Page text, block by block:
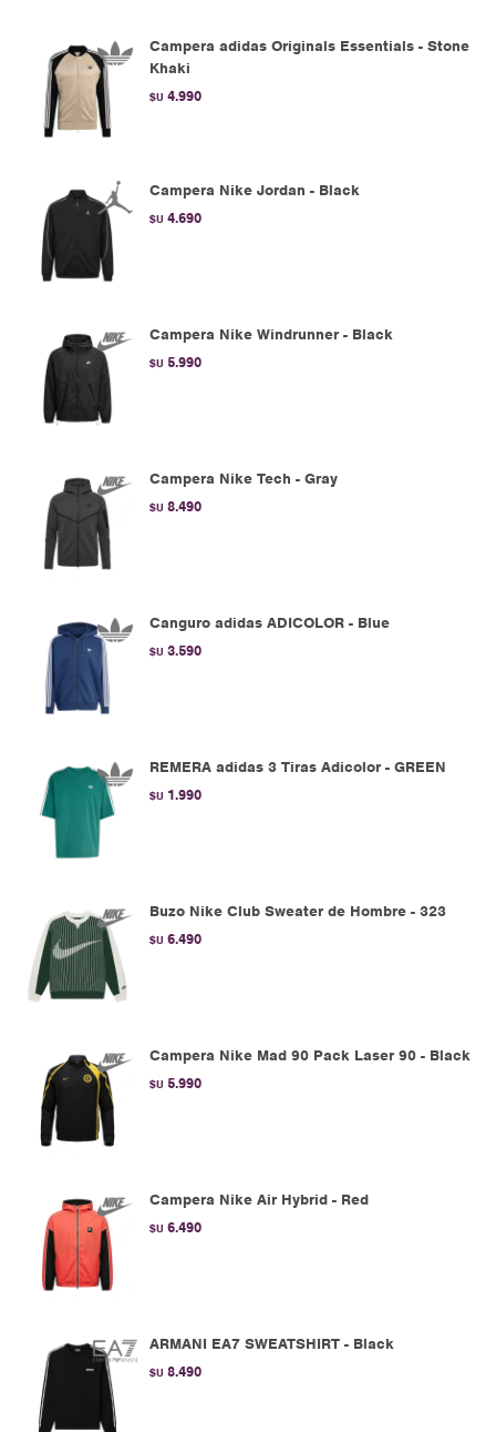
Campera adidas Originals Essentials - Stone
Khaki
$U 4.990
Campera Nike Jordan - Black
$U 4.690
Campera Nike Windrunner - Black
$U 5.990
Campera Nike Tech - Gray
$U 8.490
Canguro adidas ADICOLOR - Blue
$U 3.590
REMERA adidas 3 Tiras Adicolor - GREEN
$U 1.990
Buzo Nike Club Sweater de Hombre - 323
$U 6.490
Campera Nike Mad 90 Pack Laser 90 - Black
$U 5.990
Campera Nike Air Hybrid - Red
$U 6.490
ARMANI EA7 SWEATSHIRT - Black
$U 8.490